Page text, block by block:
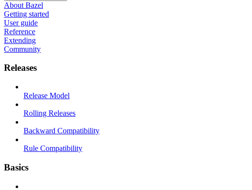
About Bazel
Getting started
User guide
Reference
Extending
Community
Releases
Release Model
Rolling Releases
Backward Compatibility
Rule Compatibility
Basics